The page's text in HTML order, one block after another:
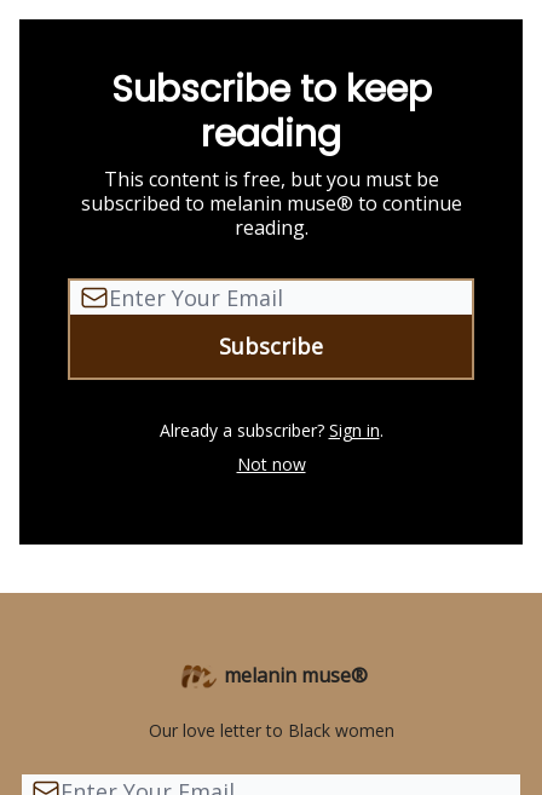
Subscribe to keep
reading
This content is free, but you must be
subscribed to melanin muse® to continue
reading.
Already a subscriber? Sign in.
Not now
melanin muse®
Our love letter to Black women